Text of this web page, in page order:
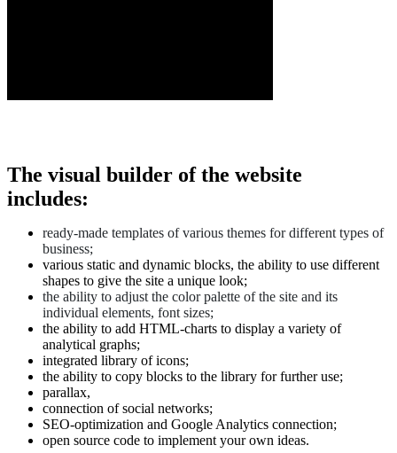
The visual builder of the website
includes:
ready-made templates of various themes for different types of
business;
various static and dynamic blocks, the ability to use different
shapes to give the site a unique look;
the ability to adjust the color palette of the site and its
individual elements, font sizes;
the ability to add HTML-charts to display a variety of
analytical graphs;
integrated library of icons;
the ability to copy blocks to the library for further use;
parallax,
connection of social networks;
SEO-optimization and Google Analytics connection;
open source code to implement your own ideas.